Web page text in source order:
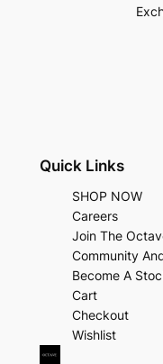
Quick Links
SHOP NOW
Careers
Join The
Community
Become A
Cart
Checkout
Wishlist